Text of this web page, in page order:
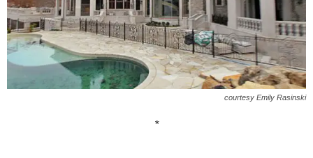
courtesy Emily Rasinski
*